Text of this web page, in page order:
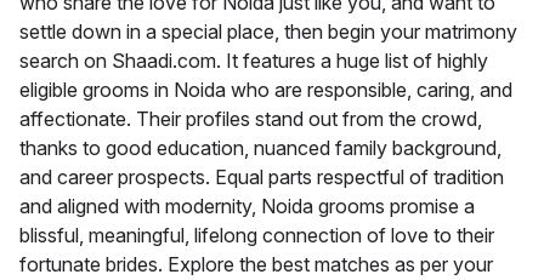
settle down in a special place, then begin your matrimony
search on Shaadi.com. It features a huge list of highly
eligible grooms in Noida who are responsible, caring, and
affectionate. Their profiles stand out from the crowd,
thanks to good education, nuanced family background,
and career prospects. Equal parts respectful of tradition
and aligned with modernity, Noida grooms promise a
blissful, meaningful, lifelong connection of love to their
fortunate brides. Explore the best matches as per your